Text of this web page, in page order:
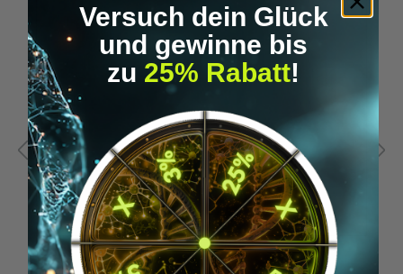
Versuch dein Glück
und gewinne bis
zu 25% Rabatt!